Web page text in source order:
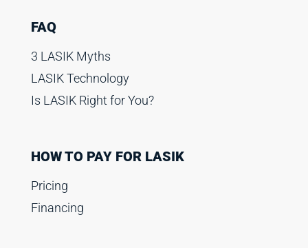
FAQ
3 LASIK Myths
LASIK Technology
Is LASIK Right for You?
HOW TO PAY FOR LASIK
Pricing
Financing